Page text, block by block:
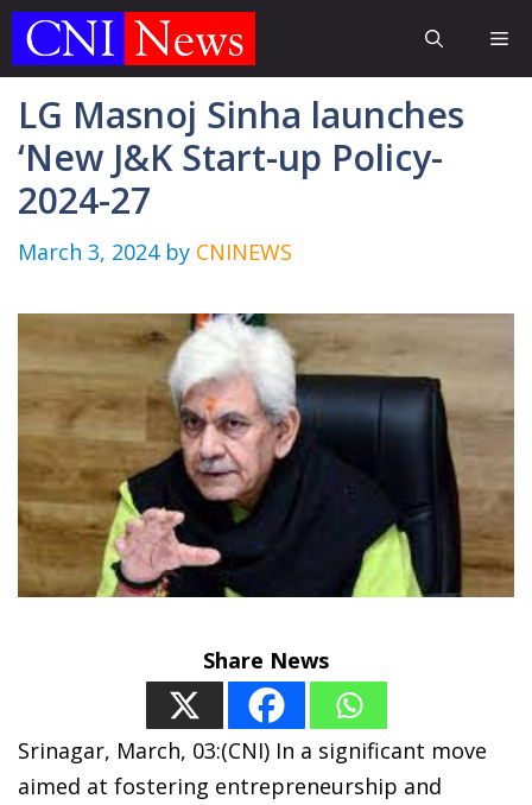
Skip
LG Masnoj Sinha launches
‘New J&K Start-up Policy-
2024-27
March 3, 2024 by CNINEWS
Share News
Srinagar, March, 03:(CNI) In a significant move
aimed at fostering entrepreneurship and